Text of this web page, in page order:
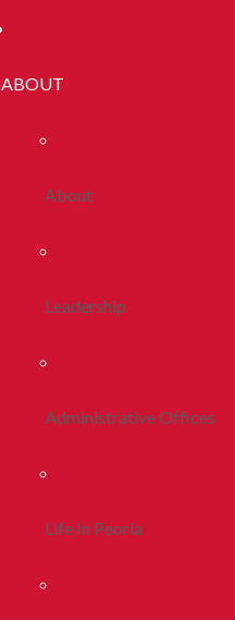
ABOUT
About
Leadership
Administrative Offices
Life In Peoria